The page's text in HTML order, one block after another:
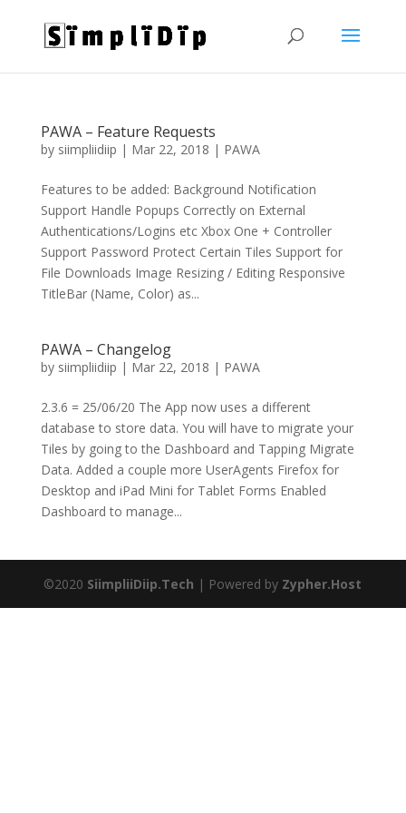
PAWA – Feature Requests
by siimpliidiip | Mar 22, 2018 | PAWA
Features to be added: Background Notification
Support Handle Popups Correctly on External
Authentications/Logins etc Xbox One + Controller
Support Password Protect Certain Tiles Support for
File Downloads Image Resizing / Editing Responsive
TitleBar (Name, Color) as...
PAWA – Changelog
by siimpliidiip | Mar 22, 2018 | PAWA
2.3.6 = 25/06/20 The App now uses a different
database to store data. You will have to migrate your
Tiles by going to the Dashboard and Tapping Migrate
Data. Added a couple more UserAgents Firefox for
Desktop and iPad Mini for Tablet Forms Enabled
Dashboard to manage...
©2020 SiimpliiDiip.Tech | Powered by Zypher.Host